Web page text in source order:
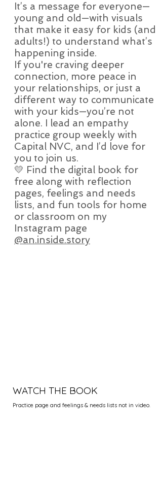
It’s a message for everyone—
young and old—with visuals
that make it easy for kids (and
adults!) to understand what’s
happening inside.
If you're craving deeper
connection, more peace in
your relationships, or just a
different way to communicate
with your kids—you’re not
alone. I lead an empathy
practice group weekly with
Capital NVC, and I’d love for
you to join us.
💛 Find the digital book for
free along with reflection
pages, feelings and needs
lists, and fun tools for home
or classroom on my
Instagram page
@an.inside.story
WATCH THE BOOK
Practice page and feelings & needs lists not in video.